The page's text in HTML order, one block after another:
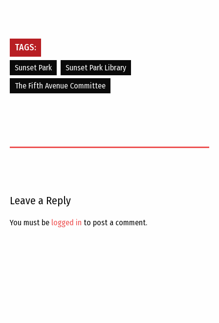
TAGS:
Sunset Park
Sunset Park Library
The Fifth Avenue Committee
Leave a Reply
You must be logged in to post a comment.